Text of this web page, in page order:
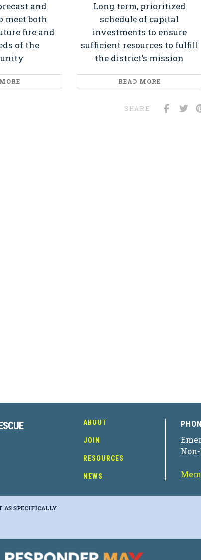
and
meet both
fire and
of the
Long term, prioritized
schedule of capital
investments to ensure
sufficient resources to fulfill
the district’s mission
READ MORE
SHARE
ABOUT
JOIN
RESOURCES
NEWS
AS SPECIFICALLY